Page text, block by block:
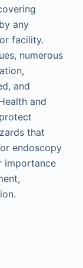
any
facility.
numerous
and
and
that
endoscopy
importance